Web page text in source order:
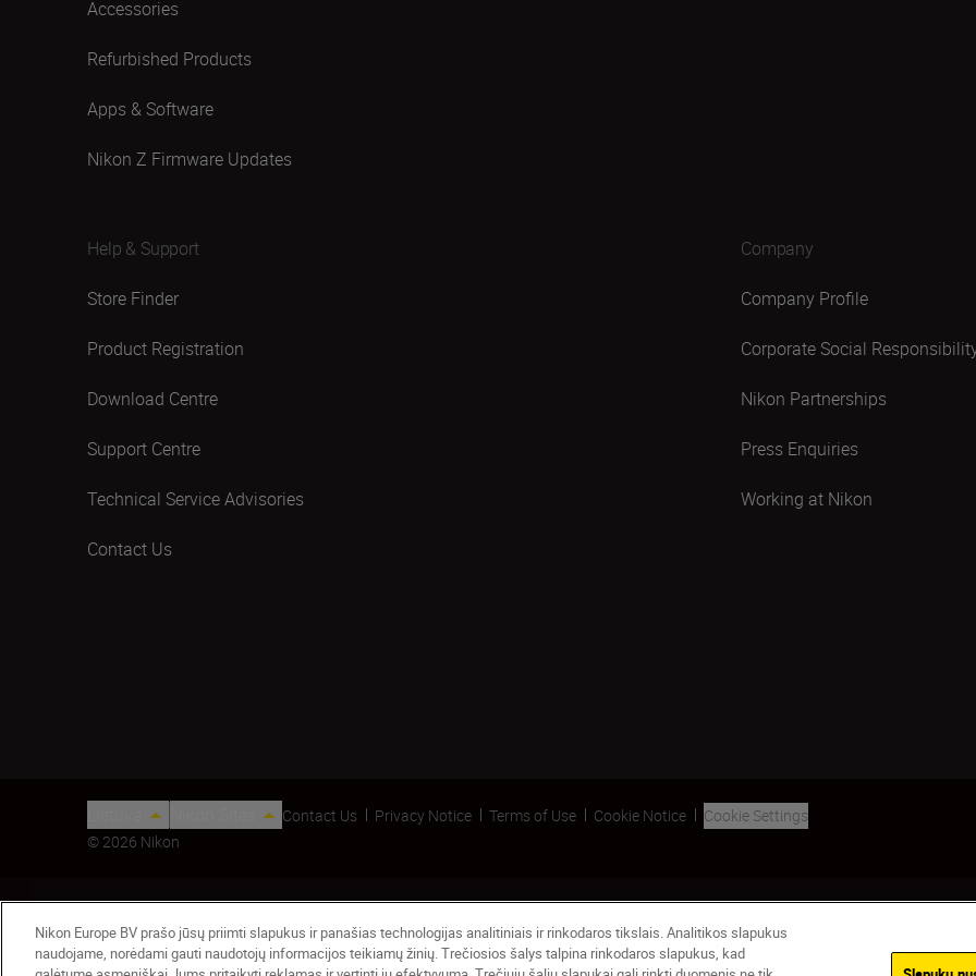
Accessories
Refurbished Products
Apps & Software
Nikon Z Firmware Updates
Help & Support
Store Finder
Product Registration
Download Centre
Support Centre
Technical Service Advisories
Contact Us
Company
Company Profile
Corporate Social
Nikon Partnerships
Press Enquiries
Working at Nikon
Contact Us Privacy Notice Terms of Use Cookie Notice
Cookie Settings
© 2026 Nikon
Nikon Europe BV prašo jūsų priimti slapukus ir panašias technologijas analitiniais ir rinkodaros tikslais. Analitikos slapukus
naudojame, norėdami gauti naudotojų informacijos teikiamų žinių. Trečiosios šalys talpina rinkodaros slapukus, kad